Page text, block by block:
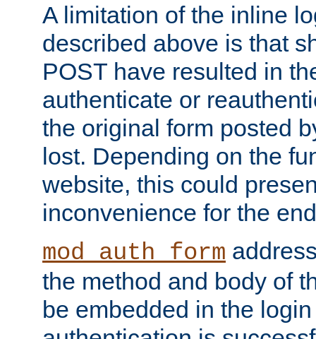
A limitation of the inline
described above is that
POST have resulted in
authenticate or
the original form posted
lost. Depending on the
website, this could
inconvenience for the
mod_auth_form
the method and body of
be embedded in the